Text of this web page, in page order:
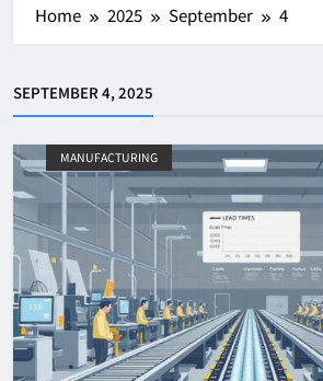
Home 2025 September 4
SEPTEMBER 4, 2025
MANUFACTURING